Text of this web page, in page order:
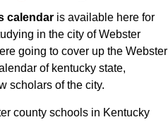
calendar is available here for
in the city of Webster
going to cover up the Webster
of kentucky state,
scholars of the city.
county schools in Kentucky